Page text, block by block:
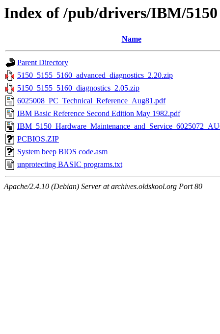
Index of /pub/drivers/IBM/5150
Name
Parent Directory
5150_5155_5160_advanced_diagnostics_2.20.zip
5150_5155_5160_diagnostics_2.05.zip
6025008_PC_Technical_Reference_Aug81.pdf
IBM Basic Reference Second Edition May 1982.pdf
PCBIOS.ZIP
System beep BIOS code.asm
unprotecting BASIC programs.txt
Apache/2.4.10 (Debian) Server at archives.oldskool.org Port 80